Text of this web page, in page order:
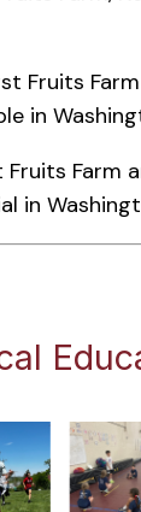
Fruits
in
Farm
in